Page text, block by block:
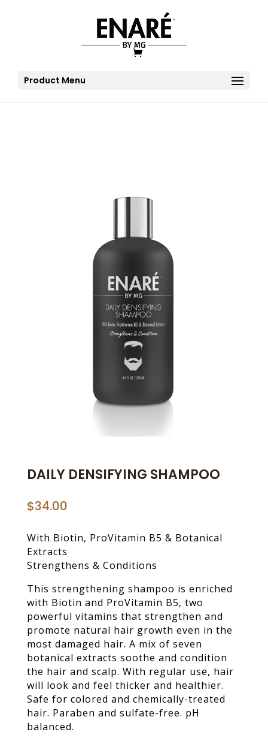
Product Menu
DAILY DENSIFYING SHAMPOO
$34.00
With Biotin, ProVitamin B5 & Botanical
Extracts
Strengthens & Conditions
This strengthening shampoo is enriched
with Biotin and ProVitamin B5, two
powerful vitamins that strengthen and
promote natural hair growth even in the
most damaged hair. A mix of seven
botanical extracts soothe and condition
the hair and scalp. With regular use, hair
will look and feel thicker and healthier.
Safe for colored and chemically-treated
hair. Paraben and sulfate-free. pH
balanced.